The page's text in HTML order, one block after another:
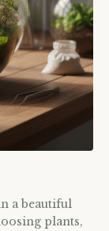
a beautiful
plants,